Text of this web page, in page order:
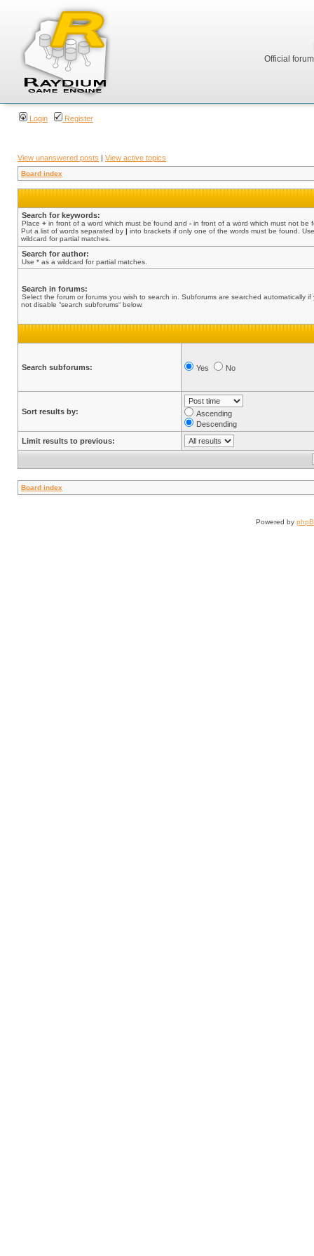
Official
Login Register
View unanswered posts | View active topics
Board index
Search for keywords:
Place + in front of a word which must be found and - in front of a word which must not be
Put a list of words separated by | into brackets if only one of the words must be found.
wildcard for partial matches.
Search for author:
Use * as a wildcard for partial matches.
Search in forums:
Select the forum or forums you wish to search in. Subforums are searched automatically if
not disable “search subforums“ below.
Search subforums: Yes No
Sort results by:
Ascending
Descending
Limit results to previous:
Board index
Powered by